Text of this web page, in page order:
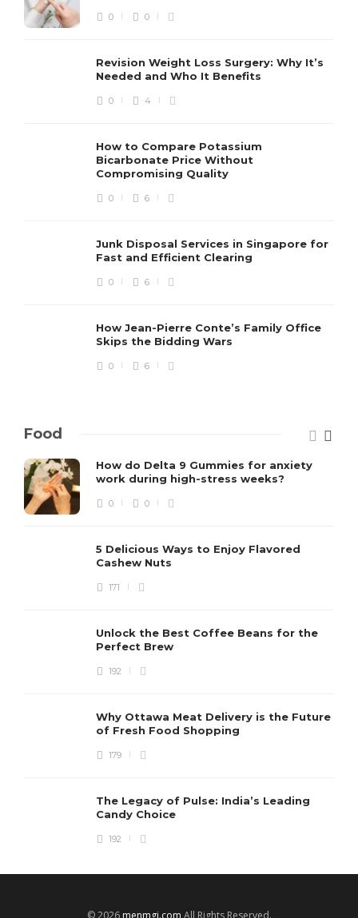
0 0
Revision Weight Loss Surgery: Why It’s
Needed and Who It Benefits
0 4
How to Compare Potassium
Bicarbonate Price Without
Compromising Quality
0 6
Junk Disposal Services in Singapore for
Fast and Efficient Clearing
0 6
How Jean-Pierre Conte’s Family Office
Skips the Bidding Wars
0 6
Food
How do Delta 9 Gummies for anxiety
work during high-stress weeks?
0 0
5 Delicious Ways to Enjoy Flavored
Cashew Nuts
171
Unlock the Best Coffee Beans for the
Perfect Brew
192
Why Ottawa Meat Delivery is the Future
of Fresh Food Shopping
179
The Legacy of Pulse: India’s Leading
Candy Choice
192